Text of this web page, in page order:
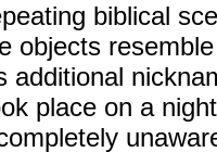
biblical
objects
additional
place on a